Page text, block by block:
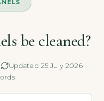
be cleaned?
Updated 25 July 2026